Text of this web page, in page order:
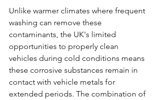
Unlike warmer climates where frequent
washing can remove these
contaminants, the UK's limited
opportunities to properly clean
vehicles during cold conditions means
these corrosive substances remain in
contact with vehicle metals for
extended periods. The combination of